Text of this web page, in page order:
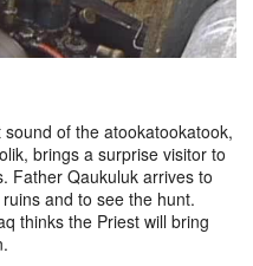
of the atookatookatook,
brings a surprise visitor to
Father Qaukuluk arrives to
and to see the hunt.
thinks the Priest will bring